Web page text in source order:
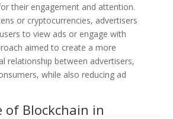
their engagement and attention.
or cryptocurrencies, advertisers
to view ads or engage with
aimed to create a more
relationship between advertisers,
while also reducing ad
of Blockchain in